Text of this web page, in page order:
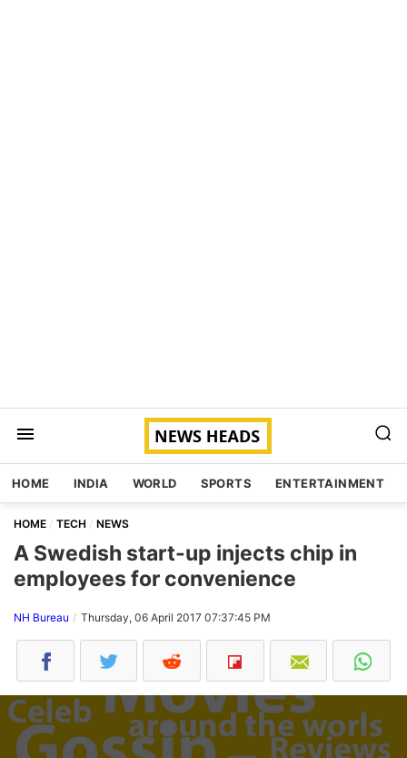
HOME INDIA WORLD SPORTS ENTERTAINMENT
HOME TECH NEWS
A Swedish start-up injects chip in
employees for convenience
NH Bureau Thursday, 06 April 2017 07:37:45 PM